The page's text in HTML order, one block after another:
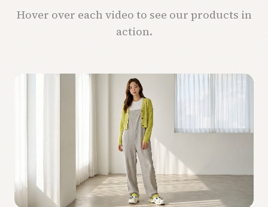
Hover over each video to see our products in
action.